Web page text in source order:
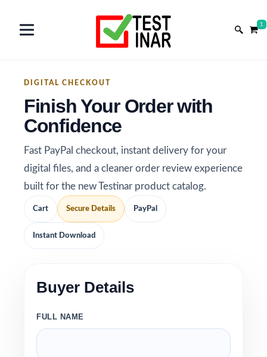
1
DIGITAL CHECKOUT
Finish Your Order with
Confidence
Fast PayPal checkout, instant delivery for your
digital files, and a cleaner order review experience
built for the new Testinar product catalog.
Cart Secure Details PayPal
Instant Download
Buyer Details
FULL NAME